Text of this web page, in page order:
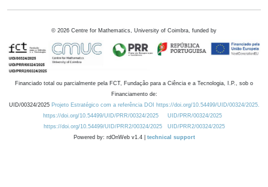
© 2026 Centre for Mathematics, University of Coimbra, funded by
Financiado total ou parcialmente pela FCT, Fundação para a Ciência e a Tecnologia, I.P., sob o
Financiamento de:
UID/00324/2025 Projeto Estratégico com a referência DOI https://doi.org/10.54499/UID/00324/2025.
https://doi.org/10.54499/UID/PRR/00324/2025
UID/PRR/00324/2025
https://doi.org/10.54499/UID/PRR2/00324/2025
UID/PRR2/00324/2025
Powered by: rdOnWeb v1.4 | technical support